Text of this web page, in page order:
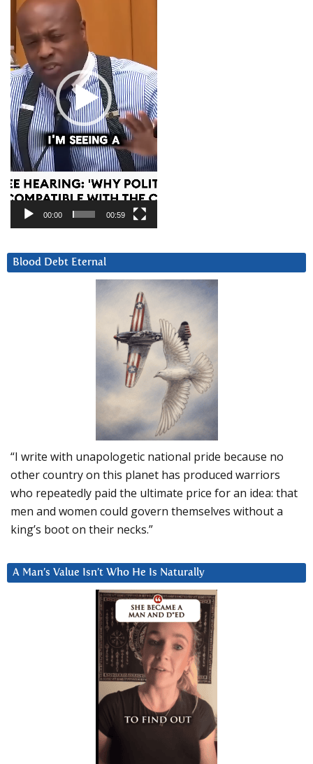
00:00 00:59
Blood Debt Eternal
“I write with unapologetic national pride because no
other country on this planet has produced warriors
who repeatedly paid the ultimate price for an idea: that
men and women could govern themselves without a
king’s boot on their necks.”
A Man’s Value Isn’t Who He Is Naturally